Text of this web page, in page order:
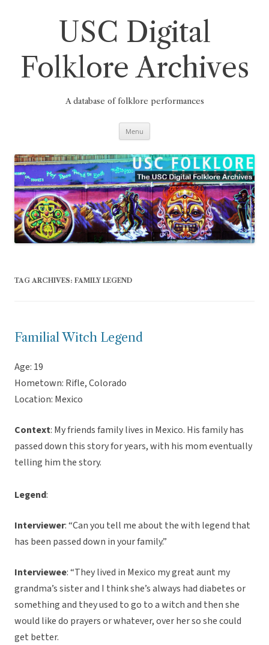
USC Digital
Folklore Archives
A database of folklore performances
Menu
TAG ARCHIVES: FAMILY LEGEND
Familial Witch Legend
Age: 19
Hometown: Rifle, Colorado
Location: Mexico
Context: My friends family lives in Mexico. His family has
passed down this story for years, with his mom eventually
telling him the story.
Legend:
Interviewer: “Can you tell me about the with legend that
has been passed down in your family.”
Interviewee: “They lived in Mexico my great aunt my
grandma’s sister and I think she’s always had diabetes or
something and they used to go to a witch and then she
would like do prayers or whatever, over her so she could
get better.